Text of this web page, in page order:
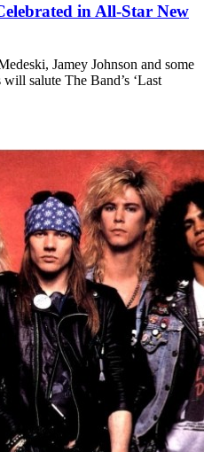
in All-Star New
Jamey Johnson and some
salute The Band’s ‘Last